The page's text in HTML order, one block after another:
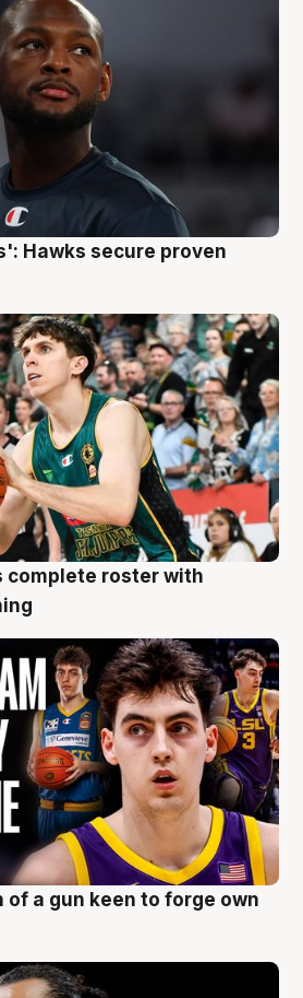
Hawks secure proven
complete roster with
of a gun keen to forge own